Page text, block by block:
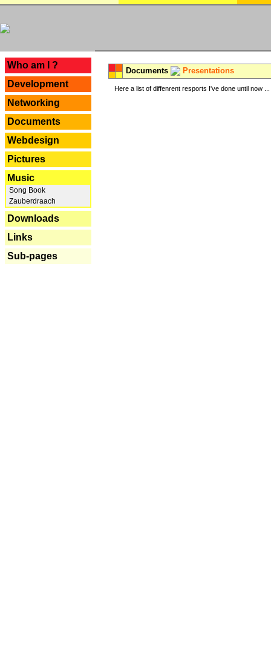
Who am I ?
Development
Networking
Documents
Webdesign
Pictures
Music
Song Book
Zauberdraach
Downloads
Links
Sub-pages
Documents Presentations
Here a list of diffenrent resports I've done until now ...